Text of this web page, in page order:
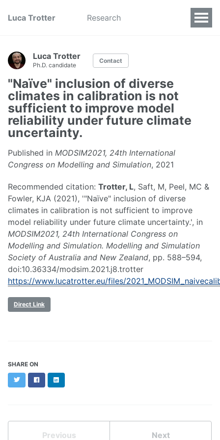
Luca Trotter Research
Luca Trotter
Ph.D. candidate
Contact
"Naïve" inclusion of diverse
climates in calibration is not
sufficient to improve model
reliability under future climate
uncertainty.
Published in MODSIM2021, 24th International
Congress on Modelling and Simulation, 2021
Recommended citation: Trotter, L, Saft, M, Peel, MC &
Fowler, KJA (2021), '"Naïve" inclusion of diverse
climates in calibration is not sufficient to improve
model reliability under future climate uncertainty.', in
MODSIM2021, 24th International Congress on
Modelling and Simulation. Modelling and Simulation
Society of Australia and New Zealand, pp. 588–594,
doi:10.36334/modsim.2021.j8.trotter
https://www.lucatrotter.eu/files/
Direct Link
SHARE ON
TwitterFacebookLinkedIn
Previous Next